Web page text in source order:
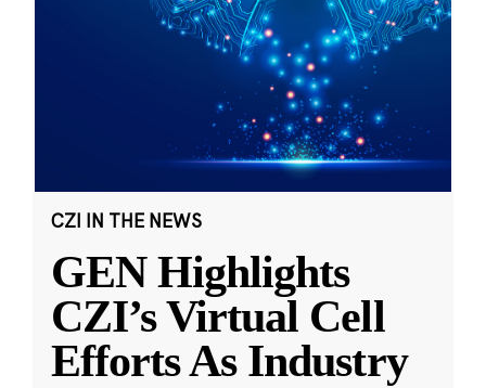
CZI IN THE NEWS
GEN Highlights
CZI’s Virtual Cell
Efforts As Industry